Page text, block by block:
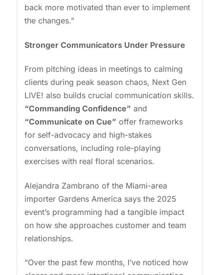
back more motivated than ever to implement
the changes.”
Stronger Communicators Under Pressure
From pitching ideas in meetings to calming
clients during peak season chaos, Next Gen
LIVE! also builds crucial communication skills.
“Commanding Confidence” and
“Communicate on Cue” offer frameworks
for self-advocacy and high-stakes
conversations, including role-playing
exercises with real floral scenarios.
Alejandra Zambrano of the Miami-area
importer Gardens America says the 2025
event’s programming had a tangible impact
on how she approaches customer and team
relationships.
“Over the past few months, I’ve noticed how